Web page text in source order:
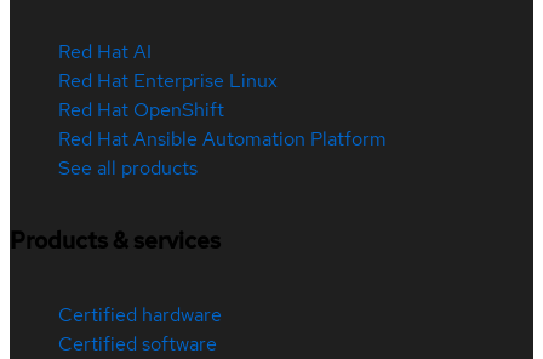
Red Hat AI
Red Hat Enterprise Linux
Red Hat OpenShift
Red Hat Ansible Automation Platform
See all products
Products & services
Certified hardware
Certified software